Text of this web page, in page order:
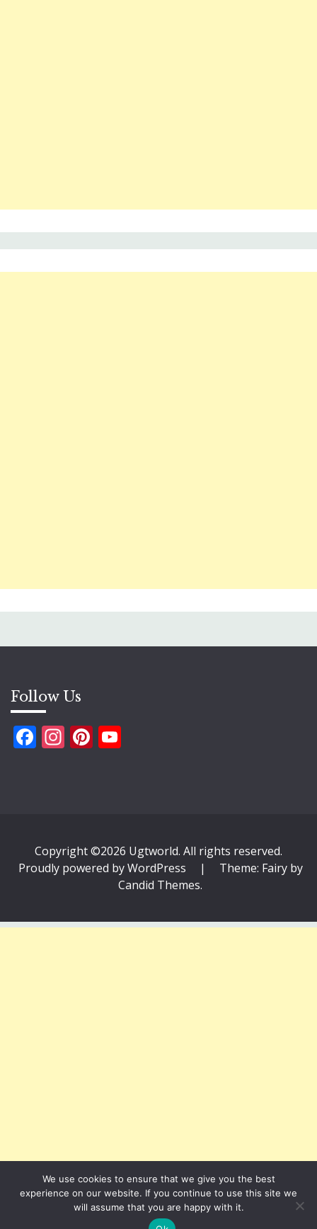
Follow Us
Facebook
Instagram
Pinterest
Copyright ©2026 Ugtworld. All rights reserved.
Proudly powered by WordPress
|
Theme: Fairy by
Candid Themes.
We use cookies to ensure that we give you the best
experience on our website. If you continue to use this site we
will assume that you are happy with it.